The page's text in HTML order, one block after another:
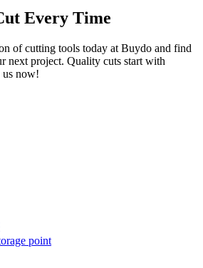
Every Time
of cutting tools today at Buydo and find
next project. Quality cuts start with
now!
point